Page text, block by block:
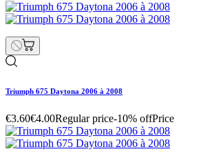
Triumph 675 Daytona 2006 à 2008
€3.60€4.00Regular price-10% offPrice